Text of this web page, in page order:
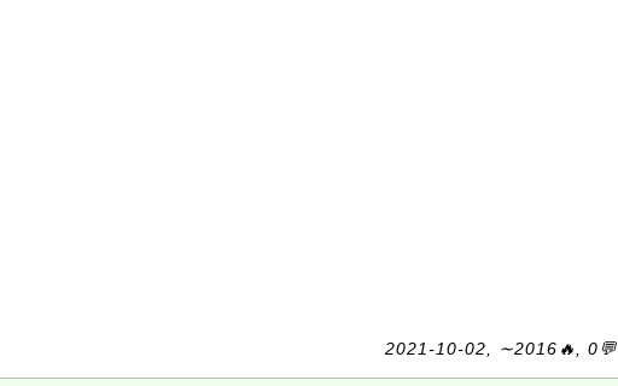
2021-10-02, ∼2016🔥, 0💬